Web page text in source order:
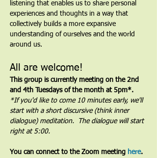
listening that enables us to share personal
experiences and thoughts in a way that
collectively builds a more expansive
understanding of ourselves and the world
around us.
All are welcome!
This group is currently meeting on the 2nd
and 4th Tuesdays of the month at 5pm*.
*If you'd like to come 10 minutes early, we'll
start with a short discursive (think inner
dialogue) meditation.  The dialogue will start
right at 5:00.
You can connect to the Zoom meeting here.